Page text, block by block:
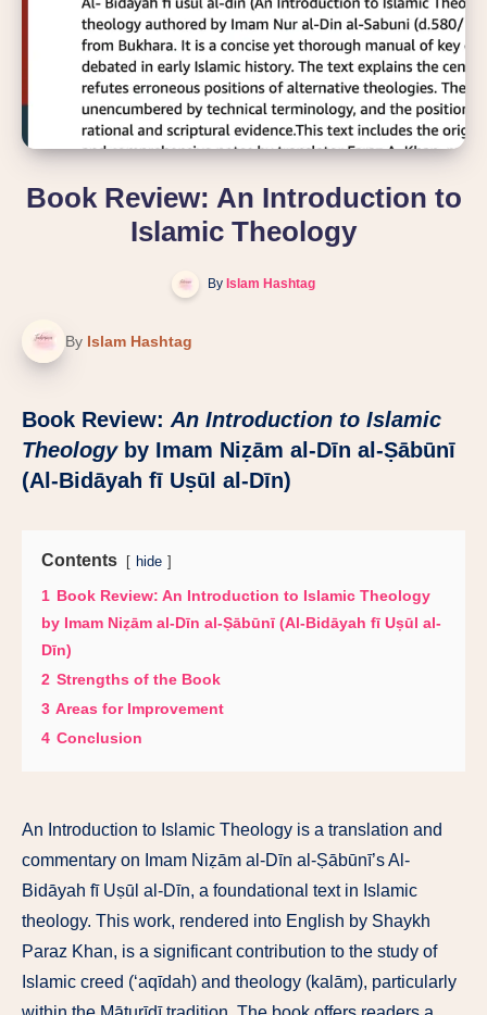
Book Review: An Introduction to
Islamic Theology
By Islam Hashtag
By Islam Hashtag
Book Review: An Introduction to Islamic
Theologyby Imam Niẓām al-Dīn al-Ṣābūnī
(Al-Bidāyah fī Uṣūl al-Dīn)
Contents hide
1 Book Review: An Introduction to Islamic Theology
by Imam Niẓām al-Dīn al-Ṣābūnī (Al-Bidāyah fī Uṣūl al-
Dīn)
2 Strengths of the Book
3 Areas for Improvement
4 Conclusion
An Introduction to Islamic Theology is a translation and
commentary on Imam Niẓām al-Dīn al-Ṣābūnī’s Al-
Bidāyah fī Uṣūl al-Dīn, a foundational text in Islamic
theology. This work, rendered into English by Shaykh
Paraz Khan, is a significant contribution to the study of
Islamic creed (‘aqīdah) and theology (kalām), particularly